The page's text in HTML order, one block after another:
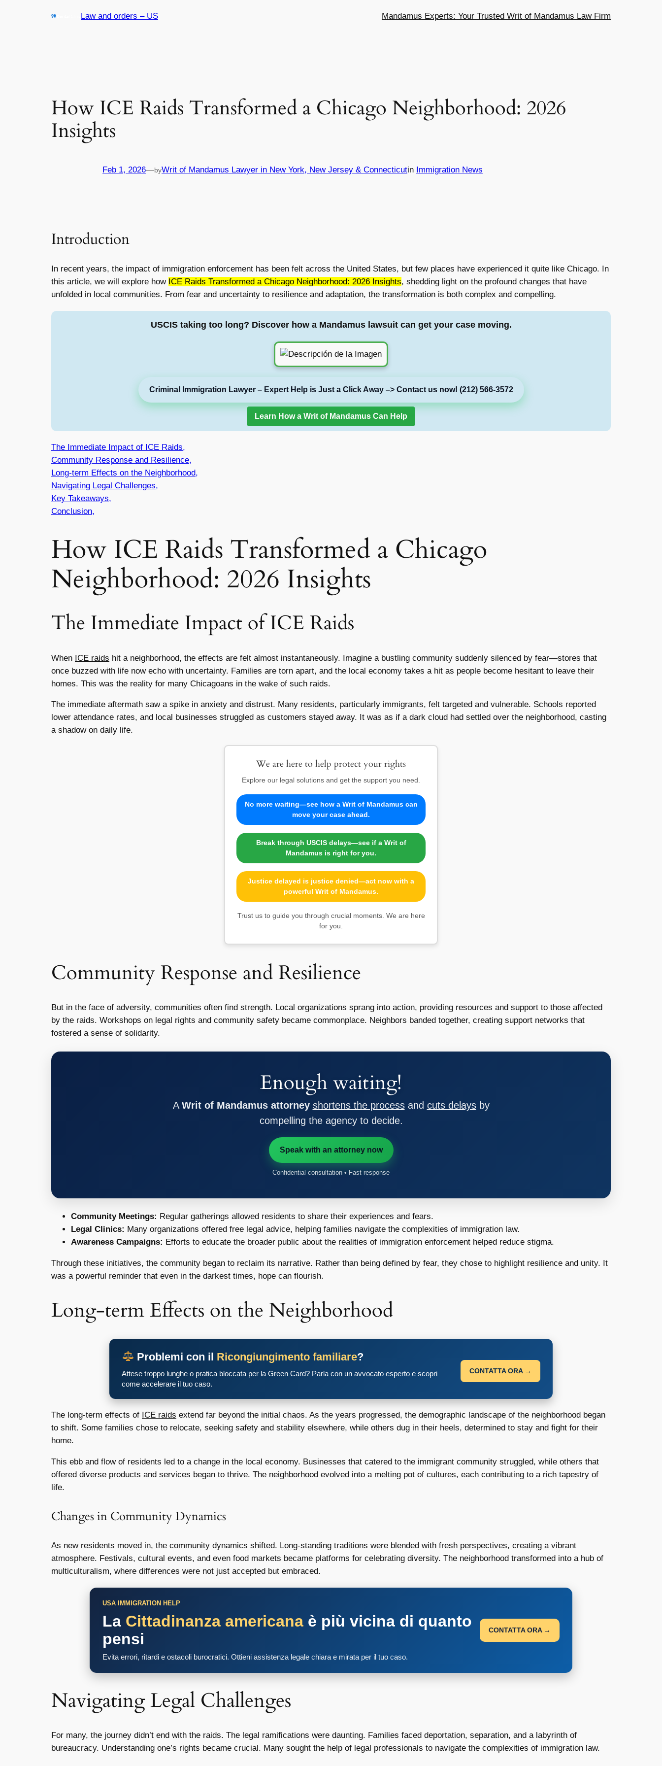
Law and orders – US Mandamus Experts: Your Trusted Writ of Mandamus Law Firm
How ICE Raids Transformed a Chicago Neighborhood: 2026
Insights
Feb 1, 2026—byWrit of Mandamus Lawyer in New York, New Jersey & Connecticutin Immigration News
Introduction
In recent years, the impact of immigration enforcement has been felt across the United States, but few places have experienced it quite like Chicago. In
this article, we will explore how ICE Raids Transformed a Chicago Neighborhood: 2026 Insights, shedding light on the profound changes that have
unfolded in local communities. From fear and uncertainty to resilience and adaptation, the transformation is both complex and compelling.
USCIS taking too long? Discover how a Mandamus lawsuit can get your case moving.
Criminal Immigration Lawyer – Expert Help is Just a Click Away –> Contact us now! (212) 566-3572
Learn How a Writ of Mandamus Can Help
The Immediate Impact of ICE Raids,
Community Response and Resilience,
Long-term Effects on the Neighborhood,
Navigating Legal Challenges,
Key Takeaways,
Conclusion,
How ICE Raids Transformed a Chicago
Neighborhood: 2026 Insights
The Immediate Impact of ICE Raids
When ICE raids hit a neighborhood, the effects are felt almost instantaneously. Imagine a bustling community suddenly silenced by fear—stores that
once buzzed with life now echo with uncertainty. Families are torn apart, and the local economy takes a hit as people become hesitant to leave their
homes. This was the reality for many Chicagoans in the wake of such raids.
The immediate aftermath saw a spike in anxiety and distrust. Many residents, particularly immigrants, felt targeted and vulnerable. Schools reported
lower attendance rates, and local businesses struggled as customers stayed away. It was as if a dark cloud had settled over the neighborhood, casting
a shadow on daily life.
We are here to help protect your rights
Explore our legal solutions and get the support you need.
No more waiting—see how a Writ of Mandamus can
move your case ahead.
Break through USCIS delays—see if a Writ of
Mandamus is right for you.
Justice delayed is justice denied—act now with a
powerful Writ of Mandamus.
Trust us to guide you through crucial moments. We are here
for you.
Community Response and Resilience
But in the face of adversity, communities often find strength. Local organizations sprang into action, providing resources and support to those affected
by the raids. Workshops on legal rights and community safety became commonplace. Neighbors banded together, creating support networks that
fostered a sense of solidarity.
Enough waiting!
A Writ of Mandamus attorney shortens the processand cuts delaysby
compelling the agency to decide.
Speak with an attorney now
Confidential consultation • Fast response
Community Meetings: Regular gatherings allowed residents to share their experiences and fears.
Legal Clinics: Many organizations offered free legal advice, helping families navigate the complexities of immigration law.
Awareness Campaigns: Efforts to educate the broader public about the realities of immigration enforcement helped reduce stigma.
Through these initiatives, the community began to reclaim its narrative. Rather than being defined by fear, they chose to highlight resilience and unity. It
was a powerful reminder that even in the darkest times, hope can flourish.
Long-term Effects on the Neighborhood
Problemi con il Ricongiungimento familiare?
Attese troppo lunghe o pratica bloccata per la Green Card? Parla con un avvocato esperto e scopri
come accelerare il tuo caso.
CONTATTA ORA →
The long-term effects of ICE raids extend far beyond the initial chaos. As the years progressed, the demographic landscape of the neighborhood began
to shift. Some families chose to relocate, seeking safety and stability elsewhere, while others dug in their heels, determined to stay and fight for their
home.
This ebb and flow of residents led to a change in the local economy. Businesses that catered to the immigrant community struggled, while others that
offered diverse products and services began to thrive. The neighborhood evolved into a melting pot of cultures, each contributing to a rich tapestry of
life.
Changes in Community Dynamics
As new residents moved in, the community dynamics shifted. Long-standing traditions were blended with fresh perspectives, creating a vibrant
atmosphere. Festivals, cultural events, and even food markets became platforms for celebrating diversity. The neighborhood transformed into a hub of
multiculturalism, where differences were not just accepted but embraced.
USA IMMIGRATION HELP
La Cittadinanza americana è più vicina di quanto
pensi
Evita errori, ritardi e ostacoli burocratici. Ottieni assistenza legale chiara e mirata per il tuo caso.
CONTATTA ORA →
Navigating Legal Challenges
For many, the journey didn’t end with the raids. The legal ramifications were daunting. Families faced deportation, separation, and a labyrinth of
bureaucracy. Understanding one’s rights became crucial. Many sought the help of legal professionals to navigate the complexities of immigration law.